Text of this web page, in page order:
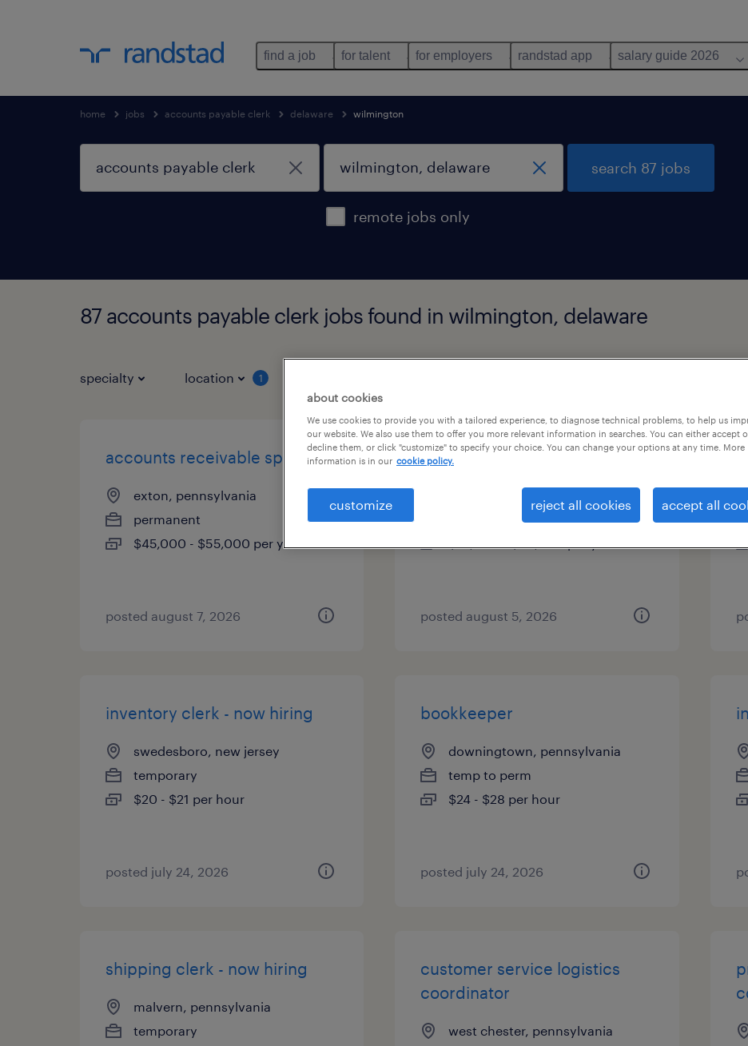
find a job for talent for employers randstad app salary guide 2026
home jobs accounts payable clerk delaware wilmington
remote jobs only
search 87 jobs
87 accounts payable clerk jobs found in wilmington, delaware
specialty location 1
accounts receivable specialist
exton, pennsylvania
permanent
$45,000 - $55,000 per year
posted august 7, 2026
shipping clerk
malvern, pennsylvania
posted august 5, 2026
inventory clerk - now hiring
swedesboro, new jersey
temporary
$20 - $21 per hour
posted july 24, 2026
bookkeeper
downingtown, pennsylvania
temp to perm
$24 - $28 per hour
posted july 24, 2026
shipping clerk - now hiring
malvern, pennsylvania
temporary
customer service logistics
coordinator
west chester, pennsylvania
about cookies
We use cookies to provide you with a tailored experience, to diagnose technical problems, to help us
our website. We also use them to offer you more relevant information in searches. You can either accept
decline them, or click "customize" to specify your choice. You can change your options at any time. More
information is in our cookie policy.
customize reject all cookies accept all